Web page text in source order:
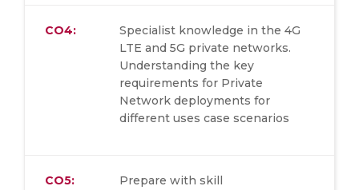
CO4:
Specialist knowledge in the 4G
LTE and 5G private networks.
Understanding the key
requirements for Private
Network deployments for
different uses case scenarios
CO5:
Prepare with skill